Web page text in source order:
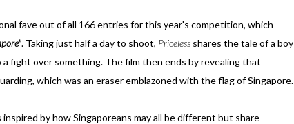
fave out of all 166 entries for this year's competition, which
. Taking just half a day to shoot, Priceless shares the tale of a boy
fight over something. The film then ends by revealing that
which was an eraser emblazoned with the flag of Singapore.
by how Singaporeans may all be different but share